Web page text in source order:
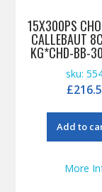
15X300PS
CALLEBAUT
KG*CHD-BB-
sku:
£
Add to
More